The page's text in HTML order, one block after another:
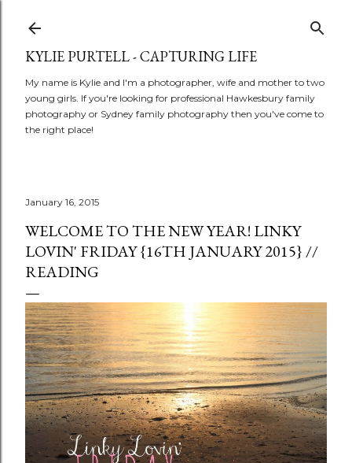
KYLIE PURTELL - CAPTURING LIFE
My name is Kylie and I'm a photographer, wife and mother to two
young girls. If you're looking for professional Hawkesbury family
photography or Sydney family photography then you've come to
the right place!
January 16, 2015
WELCOME TO THE NEW YEAR! LINKY
LOVIN' FRIDAY {16TH JANUARY 2015} //
READING